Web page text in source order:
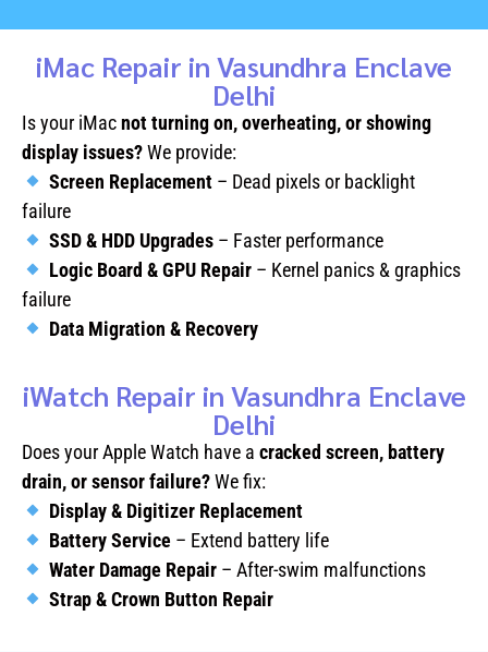
iMac Repair in Vasundhra Enclave
Delhi
Is your iMacnot turning on, overheating, or showing
display issues?We provide:
Screen Replacement– Dead pixels or backlight
failure
SSD & HDD Upgrades– Faster performance
Logic Board & GPU Repair– Kernel panics & graphics
failure
Data Migration & Recovery
iWatch Repair in Vasundhra Enclave
Delhi
Does your Apple Watch have a cracked screen, battery
drain, or sensor failure?We fix:
Display & Digitizer Replacement
Battery Service– Extend battery life
Water Damage Repair– After-swim malfunctions
Strap & Crown Button Repair